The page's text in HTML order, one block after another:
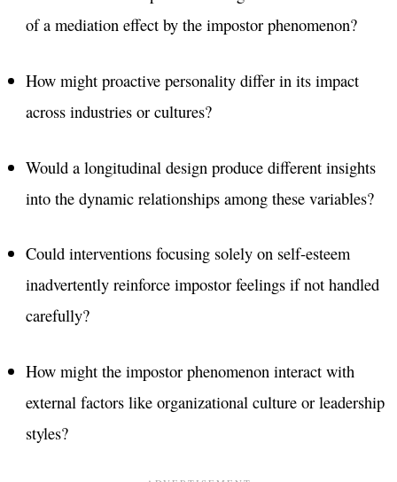
of a mediation effect by the impostor phenomenon?
How might proactive personality differ in its impact
across industries or cultures?
Would a longitudinal design produce different insights
into the dynamic relationships among these variables?
Could interventions focusing solely on self-esteem
inadvertently reinforce impostor feelings if not handled
carefully?
How might the impostor phenomenon interact with
external factors like organizational culture or leadership
styles?